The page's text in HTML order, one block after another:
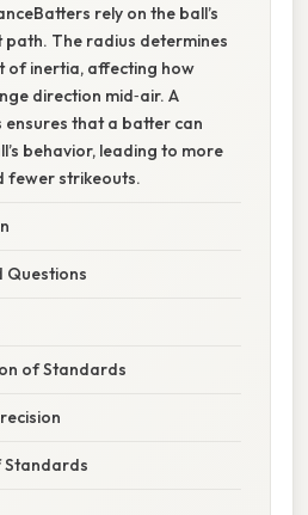
rely on the ball’s
The radius determines
of inertia, affecting how
direction mid‑air. A
ensures that a batter can
behavior, leading to more
fewer strikeouts.
Questions
of Standards
Standards